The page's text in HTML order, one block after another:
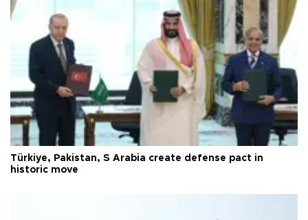
Türkiye, Pakistan, S Arabia create defense pact in
historic move